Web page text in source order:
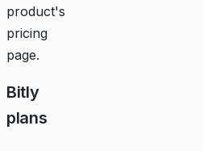
product's
pricing
page.
Bitly
plans